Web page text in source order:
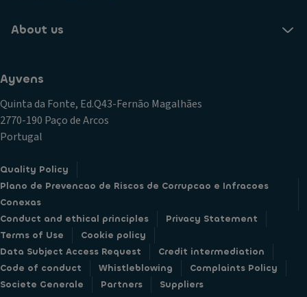
About us
Ayvens
Quinta da Fonte, Ed.Q43-Fernão Magalhães
2770-190 Paço de Arcos
Portugal
Quality Policy
Plano de Prevencao de Riscos de Corrupcao e Infracoes
Conexas
Conduct and ethical principles
Privacy Statement
Terms of Use
Cookie policy
Data Subject Access Request
Credit intermediation
Code of conduct
Whistleblowing
Complaints Policy
Societe Generale
Partners Suppliers